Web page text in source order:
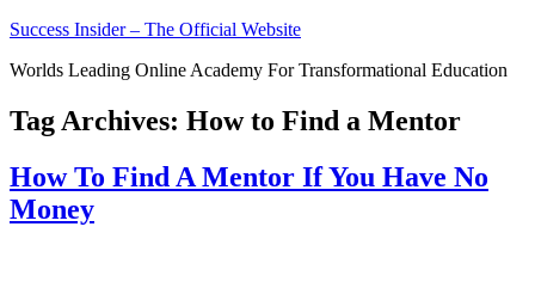
Skip
content
Success Insider – The Official Website
Worlds Leading Online Academy For Transformational Education
Tag Archives: How to Find a Mentor
How To Find A Mentor If You Have No
Money